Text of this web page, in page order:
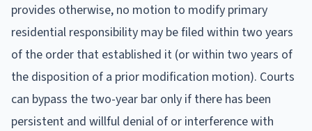
provides otherwise, no motion to modify primary
residential responsibility may be filed within two years
of the order that established it (or within two years of
the disposition of a prior modification motion). Courts
can bypass the two-year bar only if there has been
persistent and willful denial of or interference with